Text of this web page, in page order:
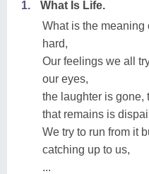
1.
What Is Life.
What is the meaning
hard,
Our feelings we all
our eyes,
the laughter is gone,
that remains is
We try to run from it
catching up to us,
...